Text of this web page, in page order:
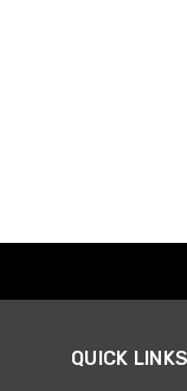
QUICK LINKS